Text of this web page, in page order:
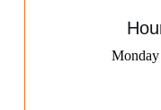
Monday